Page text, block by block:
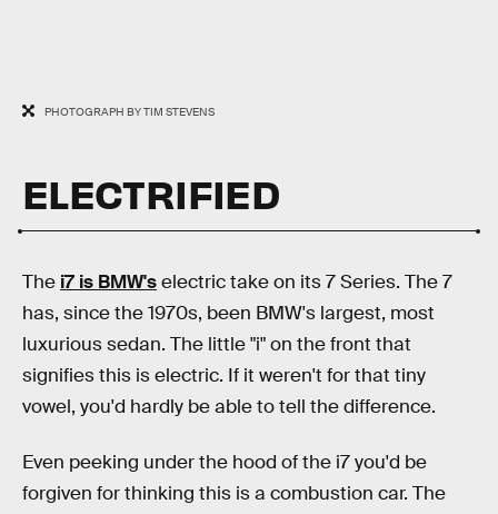
PHOTOGRAPH BY TIM STEVENS
ELECTRIFIED
The i7 is BMW'selectric take on its 7 Series. The 7
has, since the 1970s, been BMW's largest, most
luxurious sedan. The little "i" on the front that
signifies this is electric. If it weren't for that tiny
vowel, you'd hardly be able to tell the difference.
Even peeking under the hood of the i7 you'd be
forgiven for thinking this is a combustion car. The